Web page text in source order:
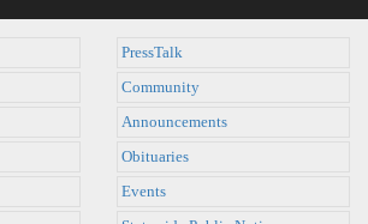
PressTalk
Community
Announcements
Obituaries
Events